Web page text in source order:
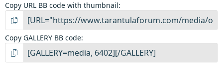
Copy URL BB code with thumbnail
Copy GALLERY BB code